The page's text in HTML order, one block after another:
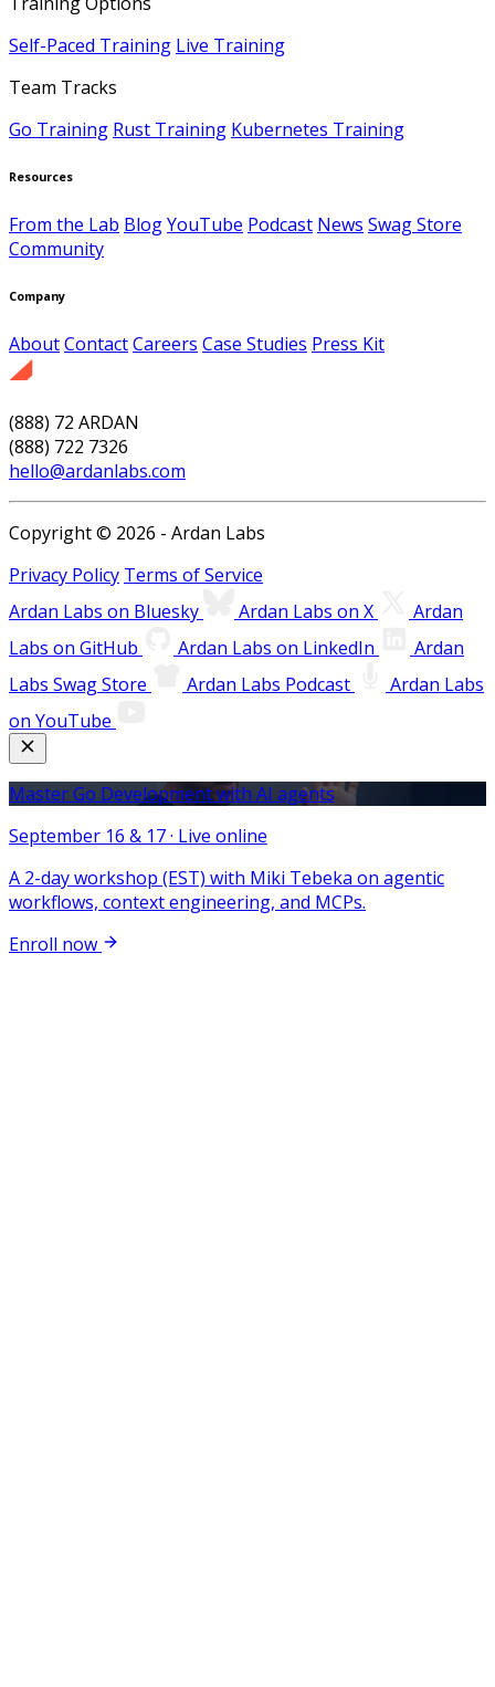
Self-Paced Training Live Training
Team Tracks
Go Training Rust Training Kubernetes Training
Resources
From the Lab BlogYouTube Podcast News Swag Store
Community
Company
AboutContactCareers Case Studies Press Kit
(888) 72 ARDAN
(888) 722 7326
hello@ardanlabs.com
Copyright © 2026 - Ardan Labs
Privacy Policy Terms of Service
Ardan Labs on Bluesky
Ardan Labs on X
Ardan
Labs on GitHub
Ardan Labs on LinkedIn
Ardan
Labs Swag Store
Ardan Labs Podcast
Ardan Labs
on YouTube
Master Go Development with AI agents
September 16 & 17 · Live online
A 2-day workshop (EST) with Miki Tebeka on agentic
workflows, context engineering, and MCPs.
Enroll now